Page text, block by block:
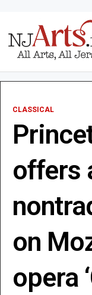
CLASSICAL
offers
on
opera